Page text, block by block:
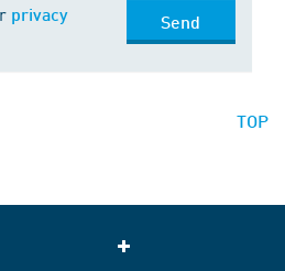
privacy
Send
TOP